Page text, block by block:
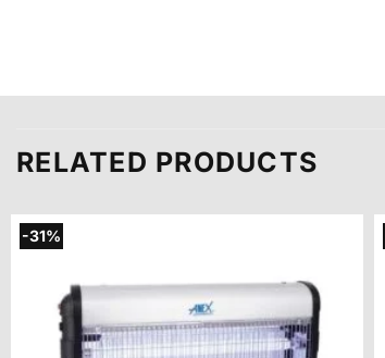
RELATED PRODUCTS
-31%